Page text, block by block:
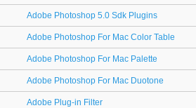
Adobe Photoshop 5.0 Sdk Plugins
Adobe Photoshop For Mac Color Table
Adobe Photoshop For Mac Palette
Adobe Photoshop For Mac Duotone
Adobe Plug-in Filter